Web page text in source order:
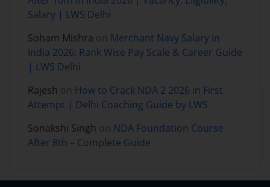
Salary | LWS Delhi
Soham Mishra on Merchant Navy Salary in
India 2026: Rank Wise Pay Scale & Career Guide
| LWS Delhi
Rajesh on How to Crack NDA 2 2026 in First
Attempt | Delhi Coaching Guide by LWS
Sonakshi Singh on NDA Foundation Course
After 8th – Complete Guide